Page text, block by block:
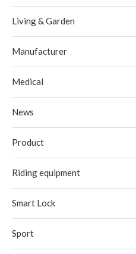
Living & Garden
Manufacturer
Medical
News
Product
Riding equipment
Smart Lock
Sport